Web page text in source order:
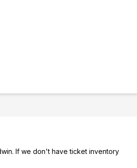
If we don't have ticket inventory